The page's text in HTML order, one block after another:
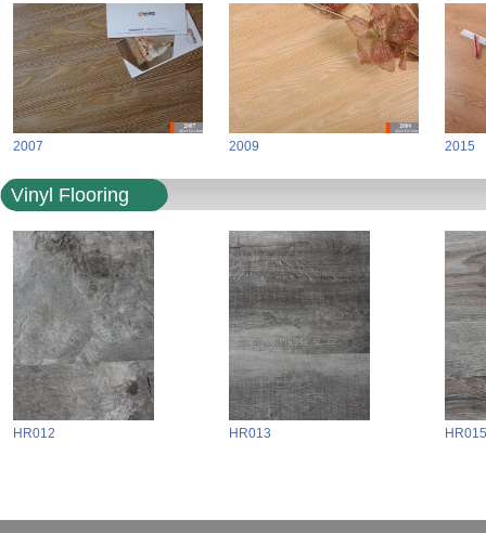
2007 2009 2015
Vinyl Flooring
HR012 HR013 HR015